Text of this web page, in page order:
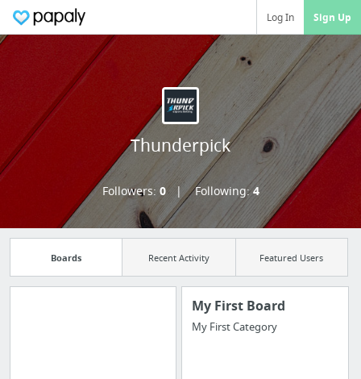
Log In Sign Up
Thunderpick
Followers: 0 Following: 4
Boards Recent Activity Featured Users
My First Board
My First Category